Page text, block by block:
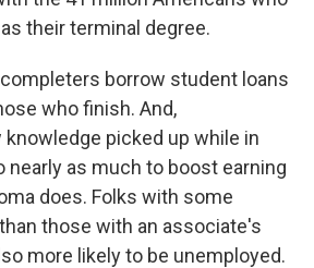
their terminal degree.
borrow student loans
who finish. And,
knowledge picked up while in
nearly as much to boost earning
does. Folks with some
than those with an associate's
more likely to be unemployed.